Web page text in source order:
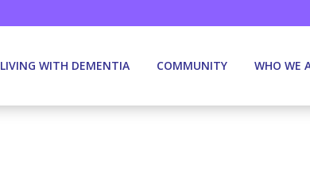
LIVING WITH DEMENTIA COMMUNITY WHO WE